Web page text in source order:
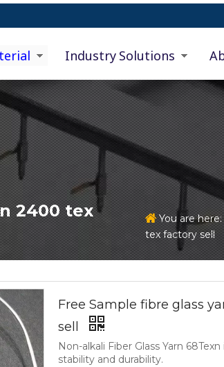
Industry Solutions
2400 tex
You are here:
tex factory sell
Free Sample fibre glass
sell
Non-alkali Fiber Glass Yarn
stability and durability.